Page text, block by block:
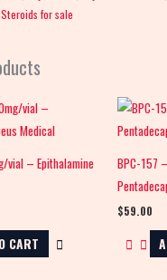
Steroids for sale
vial – Epithalamine
CART
BPC-157
$59.00